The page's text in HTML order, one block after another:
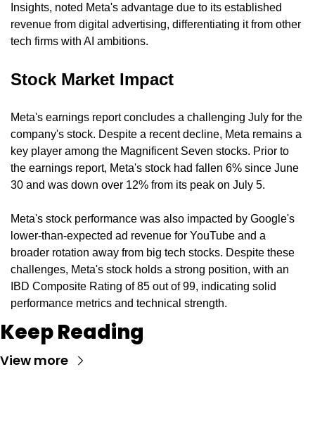
Insights, noted Meta's advantage due to its established
revenue from digital advertising, differentiating it from other
tech firms with AI ambitions.
Stock Market Impact
Meta's earnings report concludes a challenging July for the
company's stock. Despite a recent decline, Meta remains a
key player among the Magnificent Seven stocks. Prior to
the earnings report, Meta's stock had fallen 6% since June
30 and was down over 12% from its peak on July 5.
Meta's stock performance was also impacted by Google's
lower-than-expected ad revenue for YouTube and a
broader rotation away from big tech stocks. Despite these
challenges, Meta's stock holds a strong position, with an
IBD Composite Rating of 85 out of 99, indicating solid
performance metrics and technical strength.
Keep Reading
View more